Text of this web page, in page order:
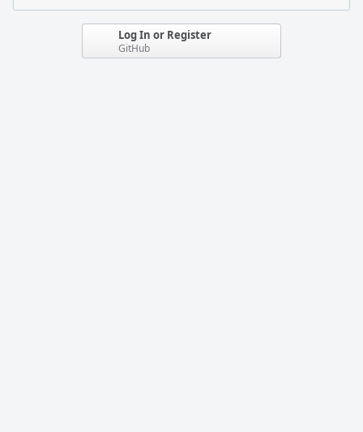
Log In or Register
GitHub